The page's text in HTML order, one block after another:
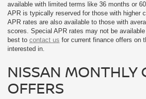
available with limited terms like 36 months or
APR is typically reserved for those with higher
APR rates are also available to those with
scores. Special APR rates may not be
best to contact us for current finance offers on
interested in.
NISSAN MONTHLY
OFFERS